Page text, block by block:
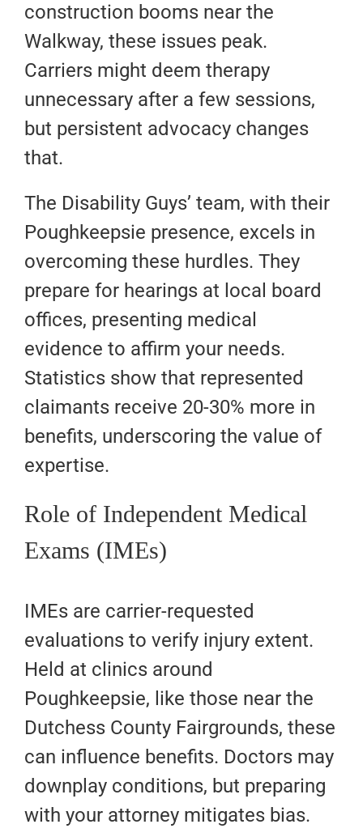
construction booms near the
Walkway, these issues peak.
Carriers might deem therapy
unnecessary after a few sessions,
but persistent advocacy changes
that.
The Disability Guys’ team, with their
Poughkeepsie presence, excels in
overcoming these hurdles. They
prepare for hearings at local board
offices, presenting medical
evidence to affirm your needs.
Statistics show that represented
claimants receive 20-30% more in
benefits, underscoring the value of
expertise.
Role of Independent Medical
Exams (IMEs)
IMEs are carrier-requested
evaluations to verify injury extent.
Held at clinics around
Poughkeepsie, like those near the
Dutchess County Fairgrounds, these
can influence benefits. Doctors may
downplay conditions, but preparing
with your attorney mitigates bias.